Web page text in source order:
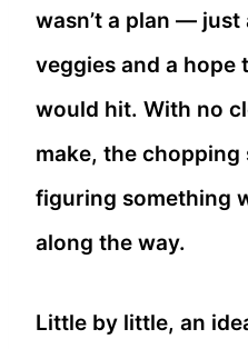
wasn’t a plan —
veggies and a hope
would hit. With no
make, the
figuring something
along the way.
Little by little, an